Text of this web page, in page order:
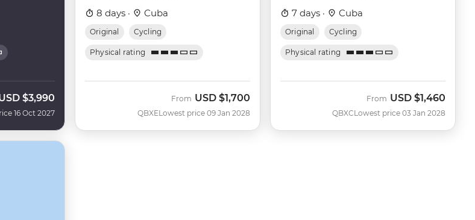
$3,990
16 Oct 2027
8 days · Cuba
Original Cycling
Physical rating
QBXE
From USD $1,700
Lowest price 09 Jan 2028
7 days · Cuba
Original Cycling
Physical rating
QBXC
From USD $1,460
Lowest price 03 Jan 2028